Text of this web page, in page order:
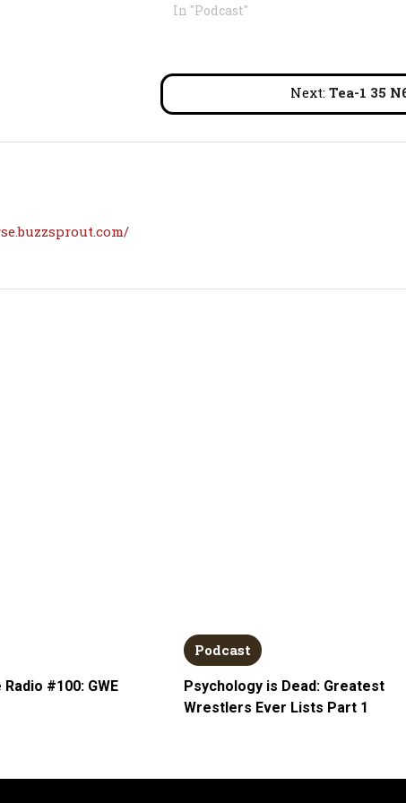
In "Podcast"
Next: Tea-1 35
#100: GWE
Podcast
Psychology is Dead: Greatest
Wrestlers Ever Lists Part 1